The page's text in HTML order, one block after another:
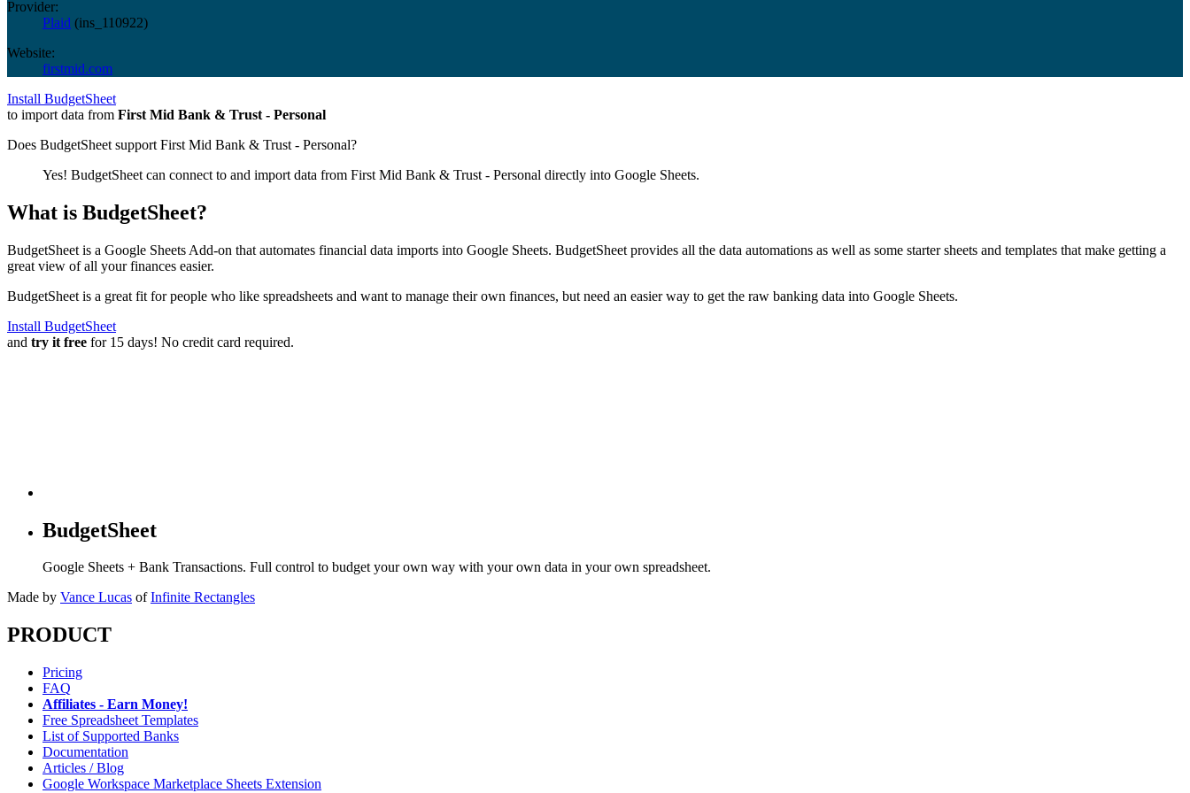
Provider:
Plaid (ins_110922)
Website:
firstmid.com
Install BudgetSheet
to import data from First Mid Bank & Trust - Personal
Does BudgetSheet support First Mid Bank & Trust - Personal?
Yes! BudgetSheet can connect to and import data from First Mid Bank & Trust - Personal directly into Google Sheets.
What is BudgetSheet?
BudgetSheet is a Google Sheets Add-on that automates financial data imports into Google Sheets. BudgetSheet provides all the data automations as well as some starter sheets and templates that make getting a
great view of all your finances easier.
BudgetSheet is a great fit for people who like spreadsheets and want to manage their own finances, but need an easier way to get the raw banking data into Google Sheets.
Install BudgetSheet
and try it free for 15 days! No credit card required.
BudgetSheet
Google Sheets + Bank Transactions. Full control to budget your own way with your own data in your own spreadsheet.
Made by Vance Lucas of Infinite Rectangles
PRODUCT
Pricing
FAQ
Affiliates - Earn Money!
Free Spreadsheet Templates
List of Supported Banks
Documentation
Articles / Blog
Google Workspace Marketplace Sheets Extension